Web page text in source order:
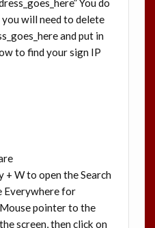
You do
will need to delete
and put in
to find your sign IP
+ W to open the Search
Everywhere for
pointer to the
screen, then click on